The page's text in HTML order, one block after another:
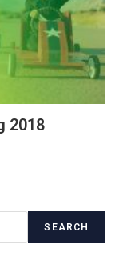
2018
SEARCH